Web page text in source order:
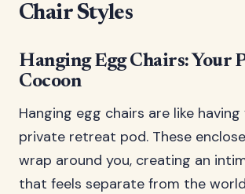
Chair Styles
Hanging Egg Chairs: Your
Cocoon
Hanging egg chairs are like
private retreat pod. These
wrap around you, creating an
that feels separate from the